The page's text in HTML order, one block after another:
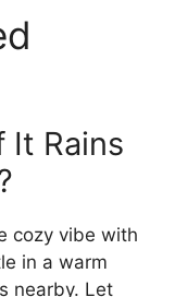
It Rains
cozy vibe with
in a warm
nearby. Let